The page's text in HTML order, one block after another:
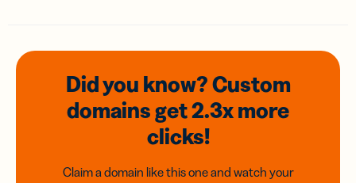
Did you know? Custom
domainsget 2.3xmore
clicks!
Claim a domain like this one and watch your